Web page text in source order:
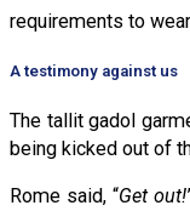
requirements to
A testimony against us
The tallit gadol
being kicked out of
Rome said, “Get out!